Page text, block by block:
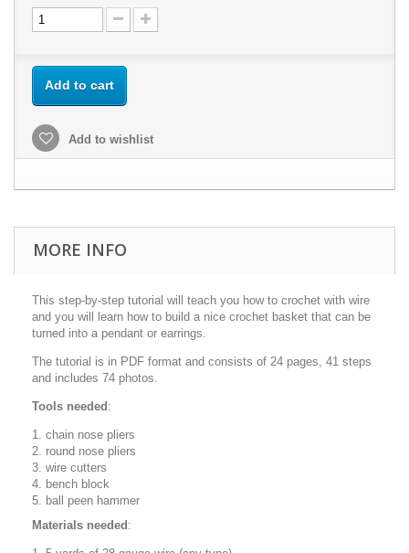
Add to cart
Add to wishlist
MORE INFO
This step-by-step tutorial will teach you how to crochet with wire
and you will learn how to build a nice crochet basket that can be
turned into a pendant or earrings.
The tutorial is in PDF format and consists of 24 pages, 41 steps
and includes 74 photos.
Tools needed :
chain nose pliers
round nose pliers
wire cutters
bench block
ball peen hammer
Materials needed :